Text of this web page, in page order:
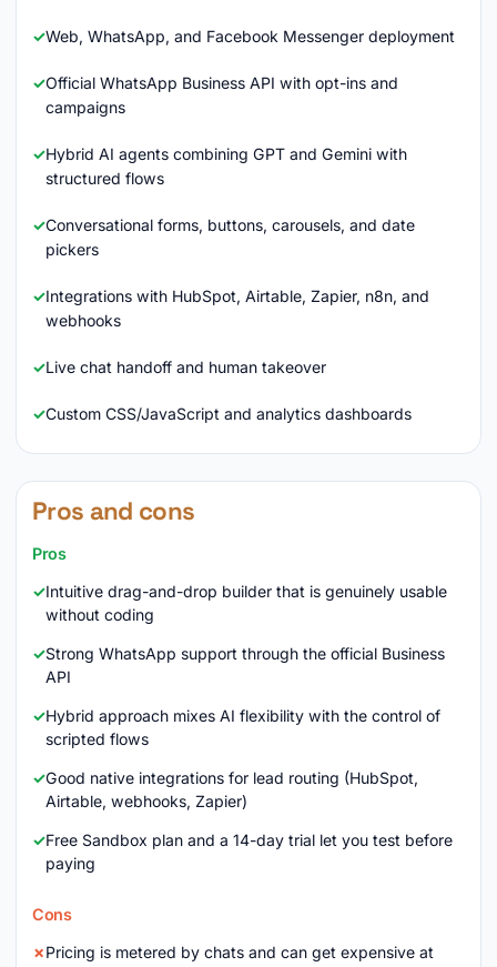
Web, WhatsApp, and Facebook Messenger deployment
Official WhatsApp Business API with opt-ins and
campaigns
Hybrid AI agents combining GPT and Gemini with
structured flows
Conversational forms, buttons, carousels, and date
pickers
Integrations with HubSpot, Airtable, Zapier, n8n, and
webhooks
Live chat handoff and human takeover
Custom CSS/JavaScript and analytics dashboards
Pros and cons
Pros
Intuitive drag-and-drop builder that is genuinely usable
without coding
Strong WhatsApp support through the official Business
API
Hybrid approach mixes AI flexibility with the control of
scripted flows
Good native integrations for lead routing (HubSpot,
Airtable, webhooks, Zapier)
Free Sandbox plan and a 14-day trial let you test before
paying
Cons
Pricing is metered by chats and can get expensive at